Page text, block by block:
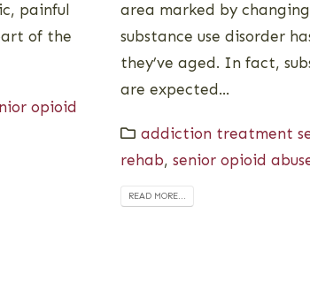
painful
of the
opioid
area marked by
substance use disorder
they’ve aged. In fact,
are expected...
addiction treatment
rehab, senior opioid
READ MORE...